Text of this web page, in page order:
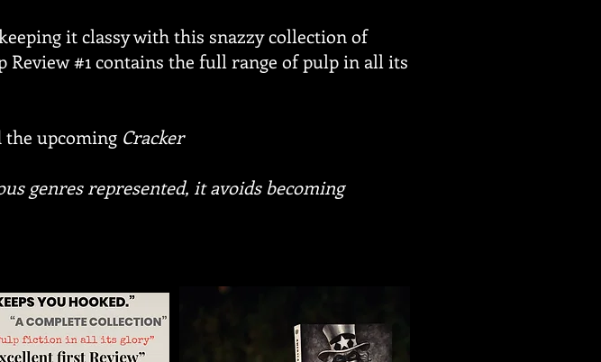
it classy with this snazzy collection of
#1 contains the full range of pulp in all its
upcoming Cracker
genres represented, it avoids becoming